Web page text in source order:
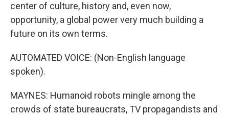
center of culture, history and, even now,
opportunity, a global power very much building a
future on its own terms.
AUTOMATED VOICE: (Non-English language
spoken).
MAYNES: Humanoid robots mingle among the
crowds of state bureaucrats, TV propagandists and